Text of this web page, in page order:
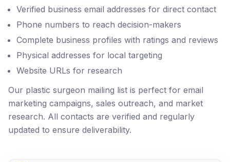
Verified business email addresses for direct contact
Phone numbers to reach decision-makers
Complete business profiles with ratings and reviews
Physical addresses for local targeting
Website URLs for research
Our plastic surgeon mailing list is perfect for email
marketing campaigns, sales outreach, and market
research. All contacts are verified and regularly
updated to ensure deliverability.